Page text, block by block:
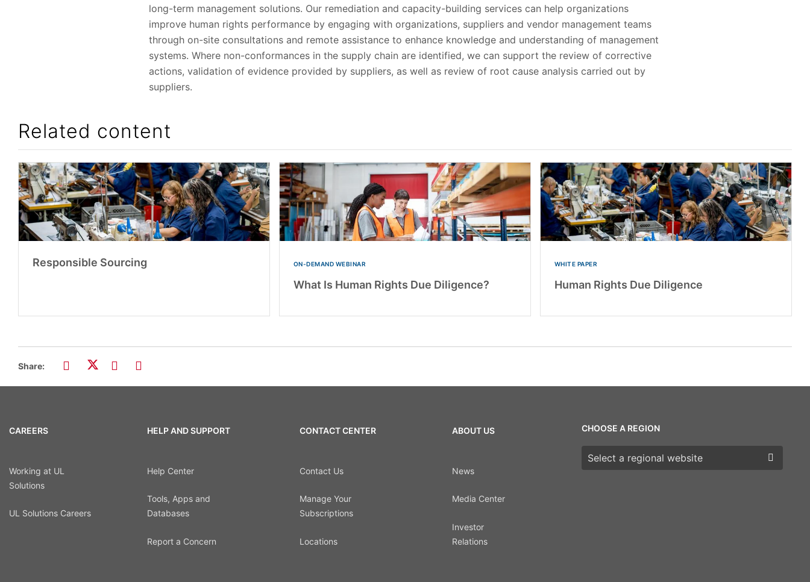
long-term management solutions. Our remediation and capacity-building services can help organizations
improve human rights performance by engaging with organizations, suppliers and vendor management teams
through on-site consultations and remote assistance to enhance knowledge and understanding of management
systems. Where non-conformances in the supply chain are identified, we can support the review of corrective
actions, validation of evidence provided by suppliers, as well as review of root cause analysis carried out by
suppliers.
Related content
Responsible Sourcing ON-DEMAND WEBINAR
What Is Human Rights Due Diligence?
WHITE PAPER
Human Rights Due Diligence
Share:
CAREERS
Working at UL
Solutions
UL Solutions Careers
HELP AND SUPPORT
Help Center
Tools, Apps and
Databases
Report a Concern
CONTACT CENTER
Contact Us
Manage Your
Subscriptions
Locations
ABOUT US
News
Media Center
Investor
Relations
CHOOSE A REGION
Choose a region